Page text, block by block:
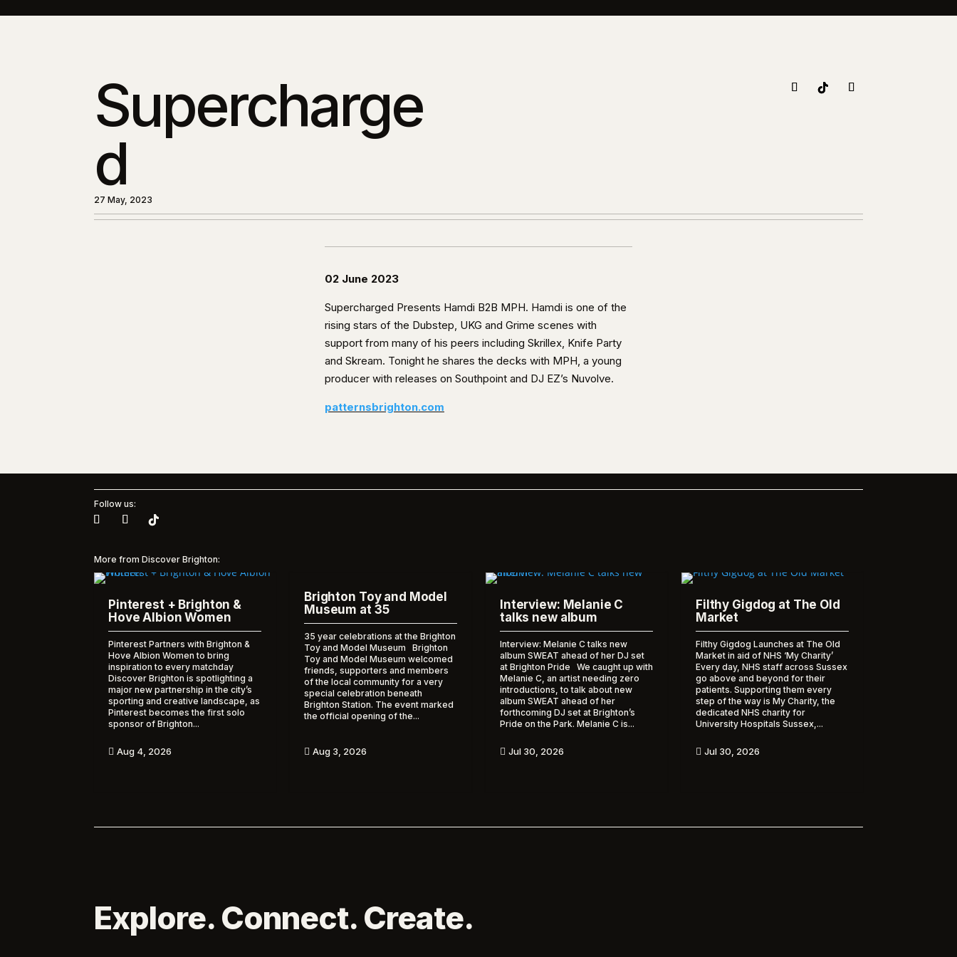
Supercharge
d
27 May, 2023
02 June 2023
Supercharged Presents Hamdi B2B MPH. Hamdi is one of the
rising stars of the Dubstep, UKG and Grime scenes with
support from many of his peers including Skrillex, Knife Party
and Skream. Tonight he shares the decks with MPH, a young
producer with releases on Southpoint and DJ EZ’s Nuvolve.
patternsbrighton.com
Follow us:
More from Discover Brighton:
Pinterest + Brighton &
Hove Albion Women
Pinterest Partners with Brighton &
Hove Albion Women to bring
inspiration to every matchday
Discover Brighton is spotlighting a
major new partnership in the city’s
sporting and creative landscape, as
Pinterest becomes the first solo
sponsor of Brighton...
 Aug 4, 2026
Brighton Toy and Model
Museum at 35
35 year celebrations at the Brighton
Toy and Model Museum Brighton
Toy and Model Museum welcomed
friends, supporters and members
of the local community for a very
special celebration beneath
Brighton Station. The event marked
the official opening of the...
 Aug 3, 2026
Interview: Melanie C
talks new album
Interview: Melanie C talks new
album SWEAT ahead of her DJ set
at Brighton Pride We caught up with
Melanie C, an artist needing zero
introductions, to talk about new
album SWEAT ahead of her
forthcoming DJ set at Brighton’s
Pride on the Park. Melanie C is...
 Jul 30, 2026
Filthy Gigdog at The Old
Market
Filthy Gigdog Launches at The Old
Market in aid of NHS ‘My Charity’
Every day, NHS staff across Sussex
go above and beyond for their
patients. Supporting them every
step of the way is My Charity, the
dedicated NHS charity for
University Hospitals Sussex,...
 Jul 30, 2026
Explore. Connect. Create.